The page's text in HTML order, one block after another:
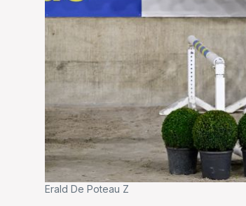
Erald De Poteau Z